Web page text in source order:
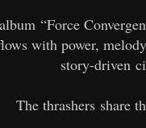
“Force
with power,
story-driven
The thrashers share